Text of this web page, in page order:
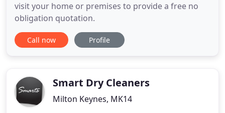
visit your home or premises to provide a free no
obligation quotation.
Call now Profile
Smart Dry Cleaners
Milton Keynes, MK14